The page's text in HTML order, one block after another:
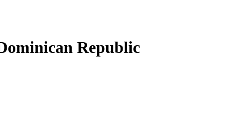
Republic